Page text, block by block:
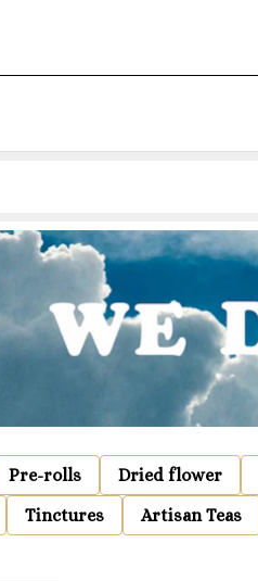
Pre-rolls Dried flower
Tinctures Artisan Teas